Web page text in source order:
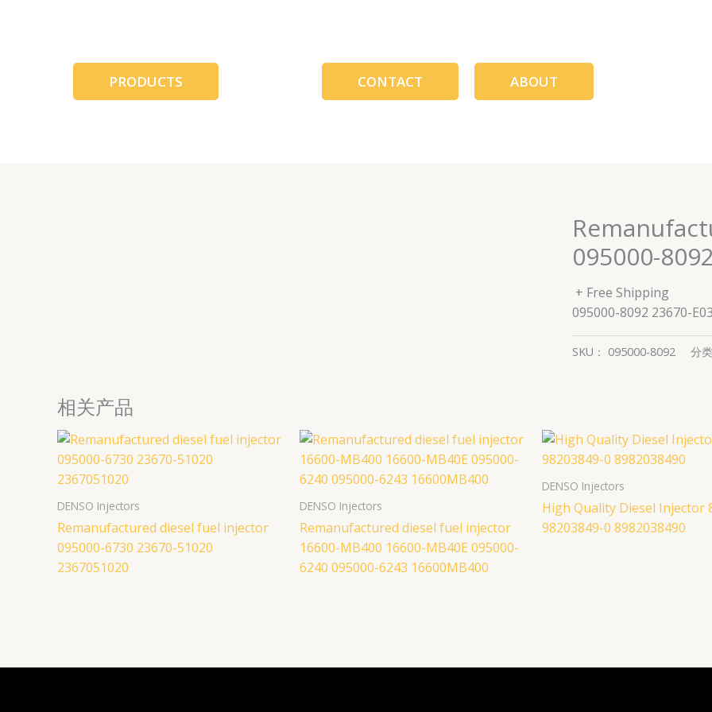
PRODUCTS CONTACT ABOUT
095000-
+ Free Shipping
095000-8092 23670-
SKU： 095000-8092 分
相关产品
DENSO Injectors
Remanufactured diesel fuel injector
095000-6730 23670-51020
2367051020
DENSO Injectors
Remanufactured diesel fuel injector
16600-MB400 16600-MB40E 095000-
6240 095000-6243 16600MB400
DENSO Injectors
High Quality Diesel Injector
98203849-0 8982038490